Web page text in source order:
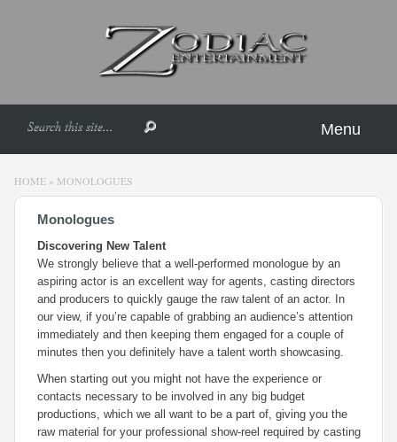
Menu
HOME » MONOLOGUES
Monologues
Discovering New Talent
We strongly believe that a well-performed monologue by an
aspiring actor is an excellent way for agents, casting directors
and producers to quickly gauge the raw talent of an actor. In
our view, if you’re capable of grabbing an audience’s attention
immediately and then keeping them engaged for a couple of
minutes then you definitely have a talent worth showcasing.
When starting out you might not have the experience or
contacts necessary to be involved in any big budget
productions, which we all want to be a part of, giving you the
raw material for your professional show-reel required by casting